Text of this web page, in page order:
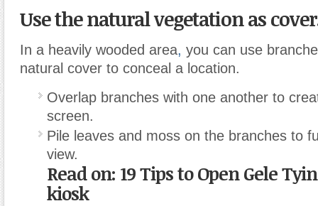
Use the natural vegetation as
In a heavily wooded area, you can use
natural cover to conceal a location.
Overlap branches with one another to
screen.
Pile leaves and moss on the branches to
view.
Read on: 19 Tips to Open Gele
kiosk